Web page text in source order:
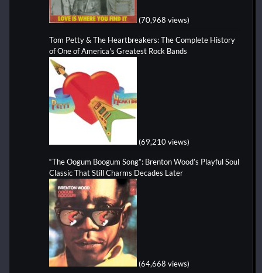
(70,968 views)
Tom Petty & The Heartbreakers: The Complete History
of One of America's Greatest Rock Bands
(69,210 views)
“The Oogum Boogum Song”: Brenton Wood’s Playful Soul
Classic That Still Charms Decades Later
(64,668 views)